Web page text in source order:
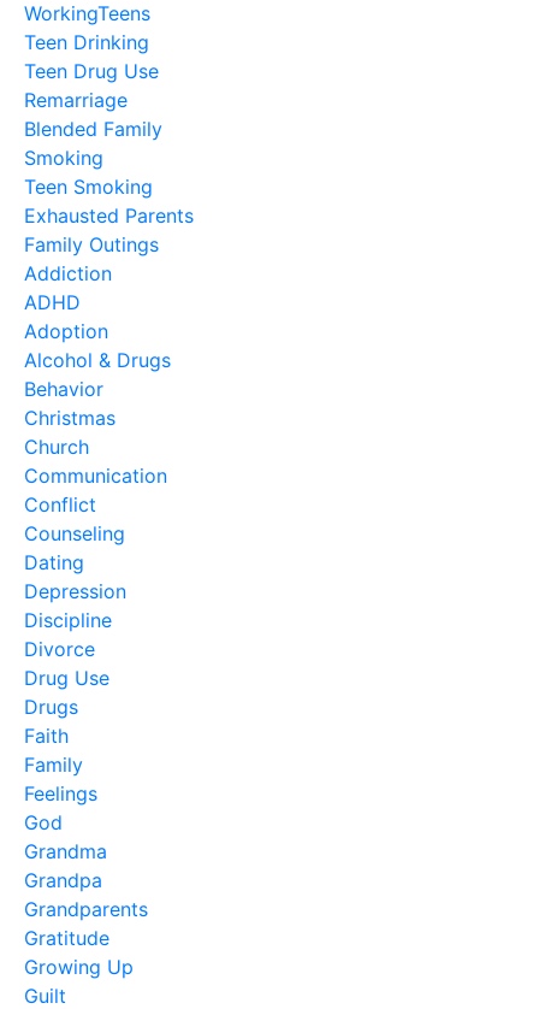
WorkingTeens
Teen Drinking
Teen Drug Use
Remarriage
Blended Family
Smoking
Teen Smoking
Exhausted Parents
Family Outings
Addiction
ADHD
Adoption
Alcohol & Drugs
Behavior
Christmas
Church
Communication
Conflict
Counseling
Dating
Depression
Discipline
Divorce
Drug Use
Drugs
Faith
Family
Feelings
God
Grandma
Grandpa
Grandparents
Gratitude
Growing Up
Guilt